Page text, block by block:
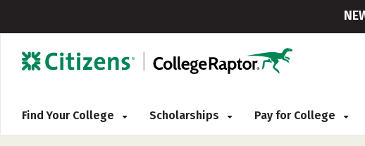
Find Your College Scholarships Pay for College